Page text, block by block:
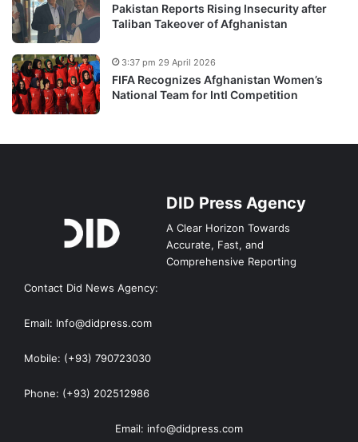
Pakistan Reports Rising Insecurity after
Taliban Takeover of Afghanistan
FIFA Recognizes Afghanistan Women’s
National Team for Intl Competition
3:37 pm 29 April 2026
DID Press Agency
A Clear Horizon Towards
Accurate, Fast, and
Comprehensive Reporting
Contact Did News Agency:
Email: Info@didpress.com
Mobile: (+93) 790723030
Phone: (+93) 202512986
Email: info@didpress.com